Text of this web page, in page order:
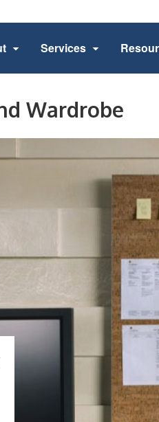
Services
Wardrobe